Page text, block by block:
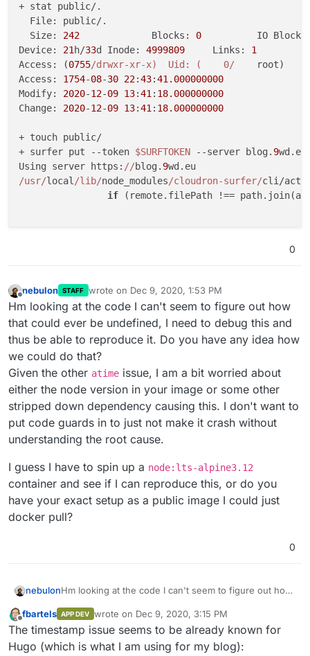
+ stat public/.
  File: public/.
  Size:
242
       	Blocks:
0
IO
Device: 21h/33 d	Inode: 4999809
     Links:
1
Access: (0755/drwxr-xr-x)  Uid: (    0/
root)
Access: 1754-08-30 22:43:41.000000000
Modify: 2020-12-09 13:41: 18.000000000
Change: 2020-12-09 13:41: 18.000000000
+ touch public/
+ surfer put --token $SURFTOKEN --server blog. 9
Using server https: //blog. 9
/usr/local/lib/node_modules/cloudron-surfer/cli/
if (remote.filePath !==
/cloudron-surfer/
    at
/usr/local
    at Array.filter (<anonymous>)
    at
/usr/ local/lib/ node_modules/cloudron-surfer/
    at Request.callback (
/usr/local /lib/node_modules
    at
/usr/ local/lib/node_modules/cloudron-surfer/
    at IncomingMessage.<anonymous> (
    at Stream.emit (events.js:
326: 22)
    at Unzip.<anonymous> (
/usr/ local /lib/
0
Offline
nebulon STAFF wrote on Dec 9, 2020, 1:53 PM
last edited by
Hm looking at the code I can't seem to figure out how
that could ever be undefined, I need to debug this and
thus be able to reproduce it. Do you have any idea how
we could do that?
Given the other atime issue, I am a bit worried about
either the node version in your image or some other
stripped down dependency causing this. I don't want to
put code guards in to just not make it crash without
understanding the root cause.
I guess I have to spin up a node:lts-alpine3.12
container and see if I can reproduce this, or do you
have your exact setup as a public image I could just
docker pull?
0
nebulonHm looking at the code I can't seem to figure out how
and thus be able to reproduce it. Do you have any
idea how we could do that?
Given the otheratimeissue, I am a bit worried about
I guess I have to spin up anode:lts-alpine3.12
container and see if I can reproduce this, or do you
have your exact setup as a public image I could just
Offline
fbartels APP DEV wrote on Dec 9, 2020, 3:15 PM
last edited by
The timestamp issue seems to be already known for
Hugo (which is what I am using for my blog):